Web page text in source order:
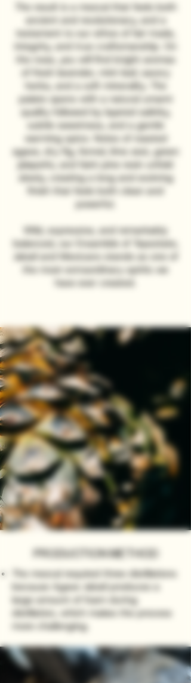
The result is a mezcal that feels both
ancient and revolutionary, and a
testament to our ethos of fair trade,
integrity, and true craftsmanship. On
the nose, you will find bright aromas
of fresh lavender, mint leaf, savory
herbs, and a soft minerality. The
palate opens with a natural umami
quality followed by layered salinity,
subtle sweetness, and a gentle
warming spice. Notes of roasted
agave, dry fig, fennel, lime zest, green
jalapeño, and faint pine resin unfold
slowly, creating a long and evolving
finish that feels both clean and
powerful.
Wild, expressive, and remarkably
balanced, our Ensamble of Tepeztate,
Jabalí and Mexicano stands as one of
the most extraordinary spirits we
have ever created.
PRODUCTION METHOD
The mezcal required three distillations
because Agave Jabalí produces a
large amount of foam during
distillation, which makes the process
more challenging.